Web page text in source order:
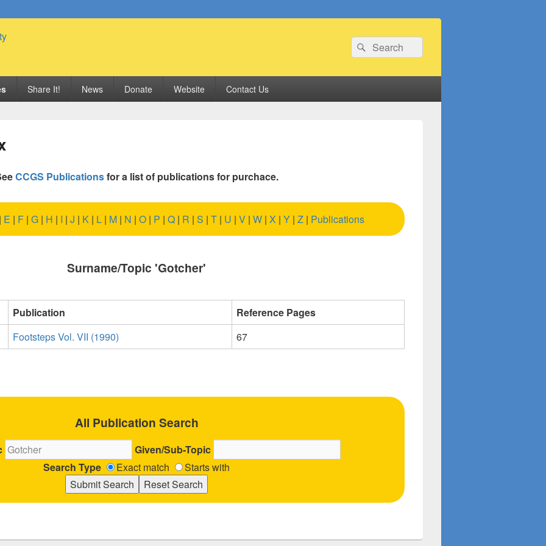
Search
for:
Search
Share It! News Donate Website Contact Us
CCGS Publicationsfor a list of publications for purchace.
| E | F | G | H | I | J | K | L | M | N | O | P | Q | R | S | T | U | V | W | X | Y | Z | Publications
Surname/Topic 'Gotcher'
Publication
Reference Pages
Footsteps Vol. VII (1990) 67
All Publication Search
Given/Sub-Topic
Search Type
Exact match Starts with